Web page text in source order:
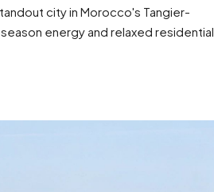
city in Morocco's Tangier-
energy and relaxed residential